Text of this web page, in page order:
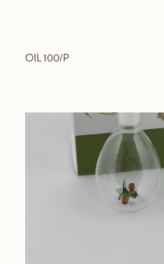
OIL 100/P